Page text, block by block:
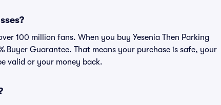
100 million fans. When you buy Yesenia Then Parking
Buyer Guarantee. That means your purchase is safe, your
valid or your money back.